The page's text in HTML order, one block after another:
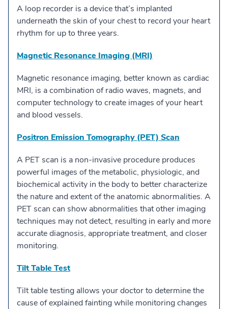
A loop recorder is a device that’s implanted
underneath the skin of your chest to record your heart
rhythm for up to three years.
Magnetic Resonance Imaging (MRI)
Magnetic resonance imaging, better known as cardiac
MRI, is a combination of radio waves, magnets, and
computer technology to create images of your heart
and blood vessels.
Positron Emission Tomography (PET) Scan
A PET scan is a non-invasive procedure produces
powerful images of the metabolic, physiologic, and
biochemical activity in the body to better characterize
the nature and extent of the anatomic abnormalities. A
PET scan can show abnormalities that other imaging
techniques may not detect, resulting in early and more
accurate diagnosis, appropriate treatment, and closer
monitoring.
Tilt Table Test
Tilt table testing allows your doctor to determine the
cause of explained fainting while monitoring changes